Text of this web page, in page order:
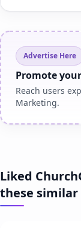
Advertise Here
Promote
Reach users
Marketing.
Liked
these